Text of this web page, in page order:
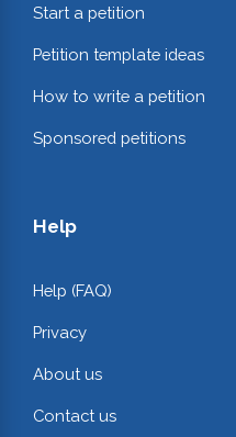
Start a petition
Petition template ideas
How to write a petition
Sponsored petitions
Help
Help (FAQ)
Privacy
About us
Contact us